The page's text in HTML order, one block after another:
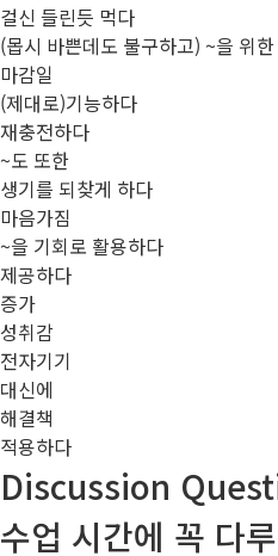
걸신 들린듯 먹다
(몹시 바쁜데도 불구하고) ~을 위
마감일
(제대로)기능하다
재충전하다
~도 또한
생기를 되찾게 하다
마음가짐
~을 기회로 활용하다
제공하다
증가
성취감
전자기기
대신에
해결책
적용하다
Discussion
수업 시간에 꼭 다